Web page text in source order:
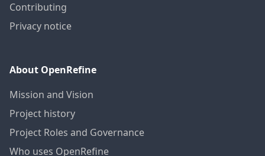
Contributing
Privacy notice
About OpenRefine
Mission and Vision
Project history
Project Roles and Governance
Who uses OpenRefine